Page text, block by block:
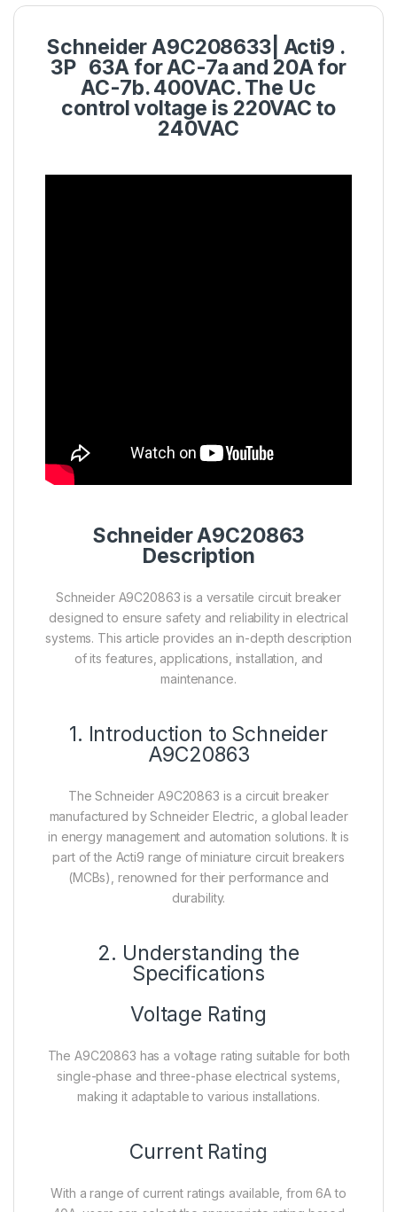
SchneiderA9C208633| Acti9 .
3P 63A for AC-7a and 20A for
AC-7b. 400VAC. The Uc
control voltage is 220VAC to
240VAC
Schneider A9C20863
Description
Schneider A9C20863 is a versatile circuit breaker
designed to ensure safety and reliability in electrical
systems. This article provides an in-depth description
of its features, applications, installation, and
maintenance.
1. Introduction to Schneider
A9C20863
The Schneider A9C20863 is a circuit breaker
manufactured by Schneider Electric, a global leader
in energy management and automation solutions. It is
part of the Acti9 range of miniature circuit breakers
(MCBs), renowned for their performance and
durability.
2. Understanding the
Specifications
Voltage Rating
The A9C20863 has a voltage rating suitable for both
single-phase and three-phase electrical systems,
making it adaptable to various installations.
Current Rating
With a range of current ratings available, from 6A to